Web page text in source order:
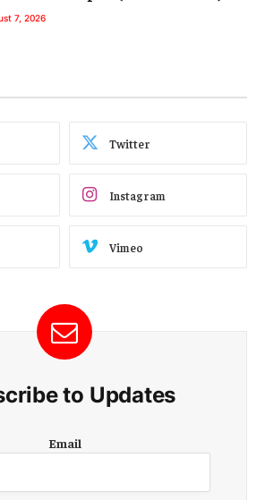
7, 2026
Twitter
Instagram
Vimeo
to Updates
m
i
Email